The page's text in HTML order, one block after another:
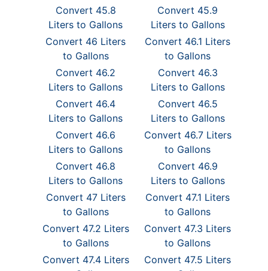
Convert 45.8
Liters to Gallons
Convert 45.9
Liters to Gallons
Convert 46 Liters
to Gallons
Convert 46.1 Liters
to Gallons
Convert 46.2
Liters to Gallons
Convert 46.3
Liters to Gallons
Convert 46.4
Liters to Gallons
Convert 46.5
Liters to Gallons
Convert 46.6
Liters to Gallons
Convert 46.7 Liters
to Gallons
Convert 46.8
Liters to Gallons
Convert 46.9
Liters to Gallons
Convert 47 Liters
to Gallons
Convert 47.1 Liters
to Gallons
Convert 47.2 Liters
to Gallons
Convert 47.3 Liters
to Gallons
Convert 47.4 Liters
Convert 47.5 Liters